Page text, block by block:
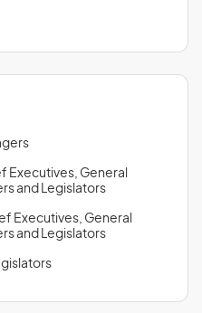
Executives, General
and Legislators
Executives, General
and Legislators